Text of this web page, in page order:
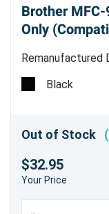
Brother
Only
Remanufactured
Drum Unit
Black
Out of Stock
$32.95
Your Price